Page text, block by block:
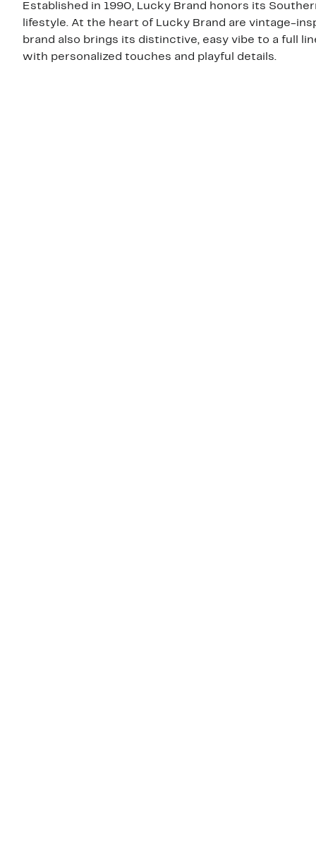
Established in 1990, Lucky Brand honors its
lifestyle. At the heart of Lucky Brand are vintage-
brand also brings its distinctive, easy vibe to a full
with personalized touches and playful details.